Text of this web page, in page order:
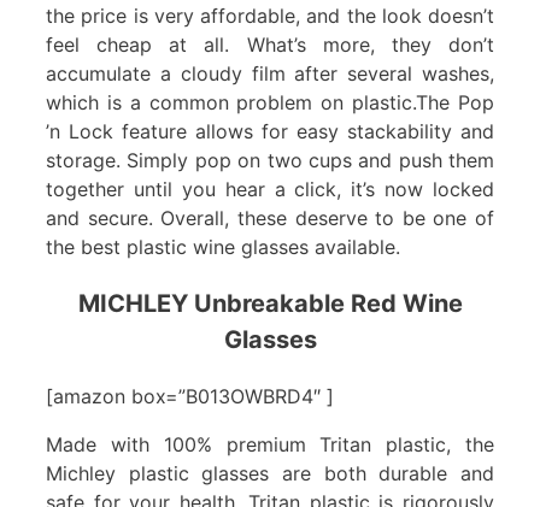
the price is very affordable, and the look doesn’t
feel cheap at all. What’s more, they don’t
accumulate a cloudy film after several washes,
which is a common problem on plastic.The Pop
’n Lock feature allows for easy stackability and
storage. Simply pop on two cups and push them
together until you hear a click, it’s now locked
and secure. Overall, these deserve to be one of
the best plastic wine glasses available.
MICHLEY Unbreakable Red Wine
Glasses
[amazon box=”B013OWBRD4″ ]
Made with 100% premium Tritan plastic, the
Michley plastic glasses are both durable and
safe for your health. Tritan plastic is rigorously